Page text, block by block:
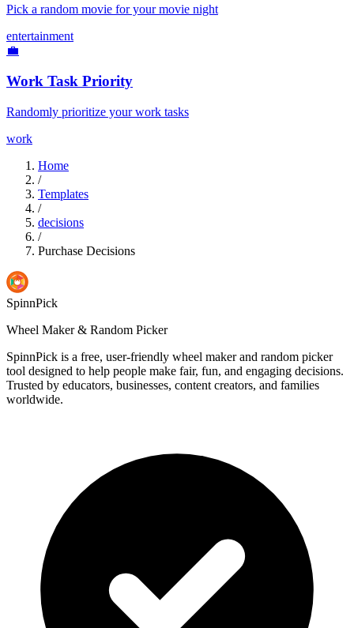
Pick a random movie for your movie night
entertainment
💼
Work Task Priority
Randomly prioritize your work tasks
work
Home
/
Templates
/
decisions
/
Purchase Decisions
SpinnPick
Wheel Maker & Random Picker
SpinnPick is a free, user-friendly wheel maker and random picker
tool designed to help people make fair, fun, and engaging decisions.
Trusted by educators, businesses, content creators, and families
worldwide.